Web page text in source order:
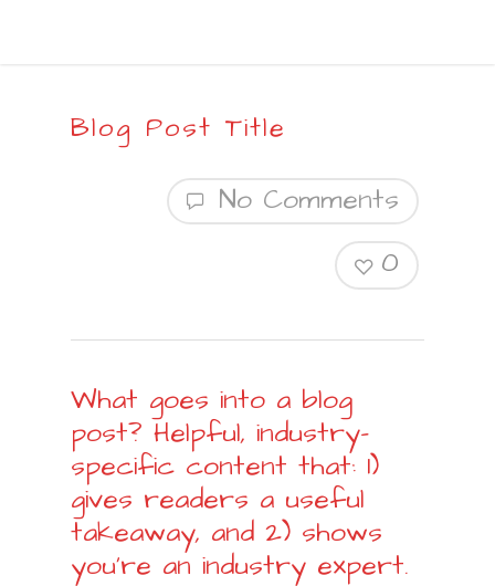
Blog Post Title
No Comments
0
What goes into a blog
post? Helpful, industry-
specific content that: 1)
gives readers a useful
takeaway, and 2) shows
you’re an industry expert.